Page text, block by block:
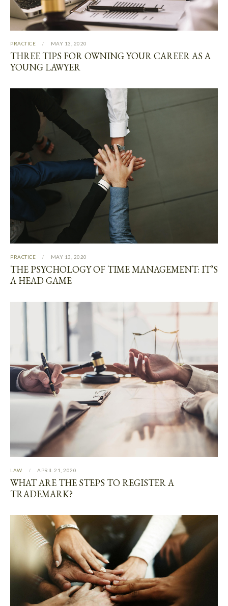
PRACTICE MAY 13, 2020
THREE TIPS FOR OWNING YOUR CAREER AS A
YOUNG LAWYER
PRACTICE MAY 13, 2020
THE PSYCHOLOGY OF TIME MANAGEMENT: IT’S
A HEAD GAME
LAW APRIL 21, 2020
WHAT ARE THE STEPS TO REGISTER A
TRADEMARK?